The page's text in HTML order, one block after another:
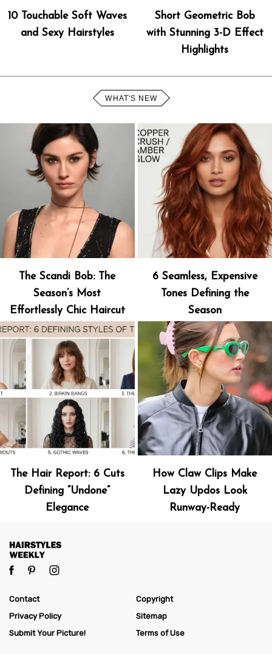
10 Touchable Soft Waves
and Sexy Hairstyles
Short Geometric Bob
with Stunning 3-D Effect
Highlights
WHAT'S NEW
The Scandi Bob: The
Season’s Most
Effortlessly Chic Haircut
6 Seamless, Expensive
Tones Defining the
Season
The Hair Report: 6 Cuts
Defining “Undone”
Elegance
How Claw Clips Make
Lazy Updos Look
Runway-Ready
Contact
Copyright
Privacy Policy
Sitemap
Submit Your Picture!
Terms of Use